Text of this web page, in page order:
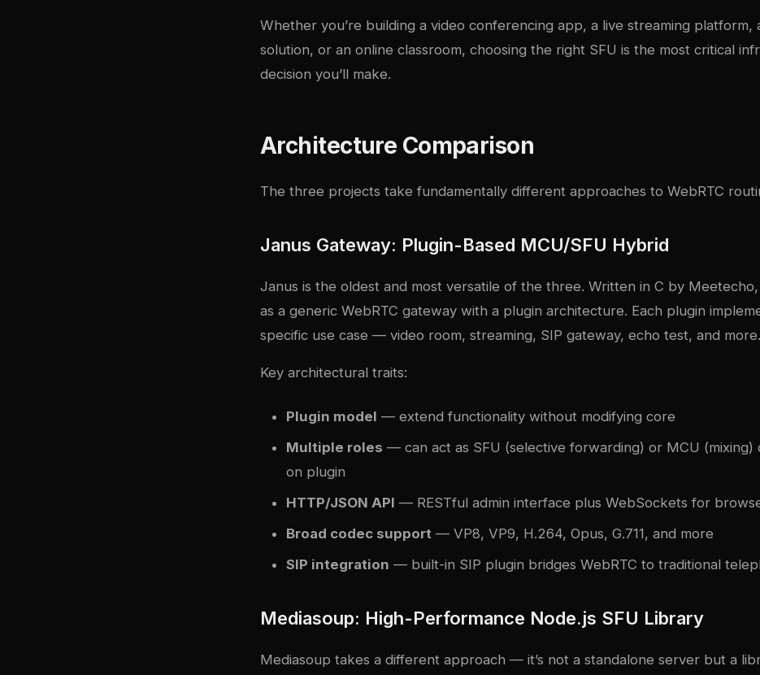
Whether you’re building a video conferencing app, a live streaming platform,
solution, or an online classroom, choosing the right SFU is the most critical
decision you’ll make.
Architecture Comparison
The three projects take fundamentally different approaches to WebRTC
Janus Gateway: Plugin-Based MCU/SFU Hybrid
Janus is the oldest and most versatile of the three. Written in C by
as a generic WebRTC gateway with a plugin architecture. Each plugin
specific use case — video room, streaming, SIP gateway, echo test, and more.
Key architectural traits:
Plugin model — extend functionality without modifying core
Multiple roles — can act as SFU (selective forwarding) or MCU (mixing)
on plugin
HTTP/JSON API — RESTful admin interface plus WebSockets for
Broad codec support — VP8, VP9, H.264, Opus, G.711, and more
SIP integration — built-in SIP plugin bridges WebRTC to traditional
Mediasoup: High-Performance Node.js SFU Library
Mediasoup takes a different approach — it’s not a standalone server but a